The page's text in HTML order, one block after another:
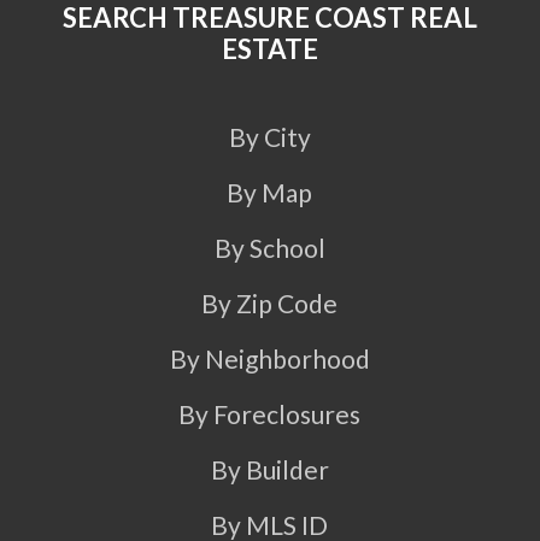
SEARCH TREASURE COAST REAL
ESTATE
By City
By Map
By School
By Zip Code
By Neighborhood
By Foreclosures
By Builder
By MLS ID